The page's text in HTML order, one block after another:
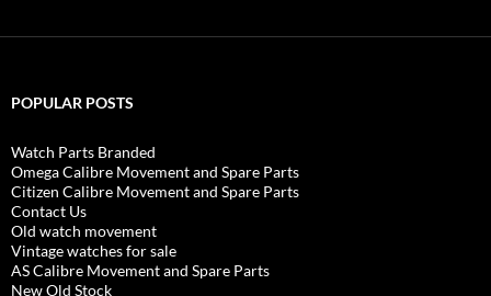
POPULAR POSTS
Watch Parts Branded
Omega Calibre Movement and Spare Parts
Citizen Calibre Movement and Spare Parts
Contact Us
Old watch movement
Vintage watches for sale
AS Calibre Movement and Spare Parts
New Old Stock